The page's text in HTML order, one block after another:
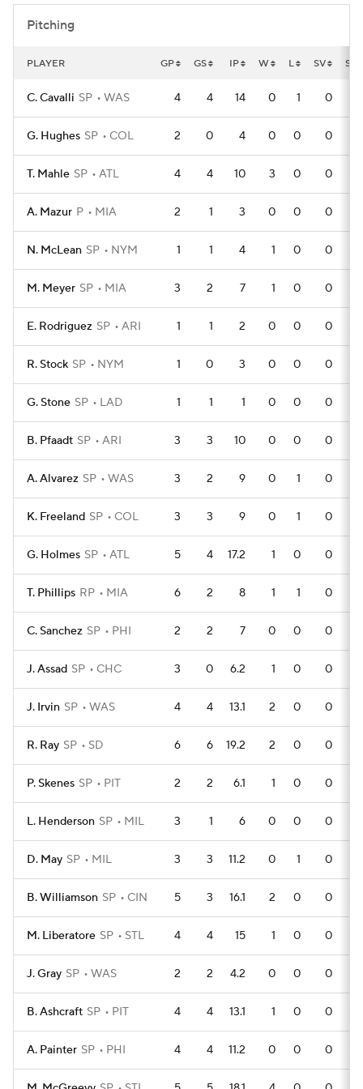
Pitching
PLAYER GP GS IP W L SV
C. Cavalli SP WAS 4 4 14 0 1 0
G. Hughes SP COL 2 0 4 0 0 0
T. Mahle SP ATL 4 4 10 3 0 0
A. Mazur P MIA 2 1 3 0 0 0
N. McLean SP NYM 1 1 4 1 0 0
M. Meyer SP MIA 3 2 7 1 0 0
E. Rodriguez SP ARI 1 1 2 0 0 0
R. Stock SP NYM 1 0 3 0 0 0
G. Stone SP LAD 1 1 1 0 0 0
B. Pfaadt SP ARI 3 3 10 0 0 0
A. Alvarez SP WAS 3 2 9 0 1 0
K. Freeland SP COL 3 3 9 0 1 0
G. Holmes SP ATL 5 4 17.2 1 0 0
T. Phillips RP MIA 6 2 8 1 1 0
C. Sanchez SP PHI 2 2 7 0 0 0
J. Assad SP CHC 3 0 6.2 1 0 0
J. Irvin SP WAS 4 4 13.1 2 0 0
R. Ray SP SD 6 6 19.2 2 0 0
P. Skenes SP PIT 2 2 6.1 1 0 0
L. Henderson SP MIL 3 1 6 0 0 0
D. May SP MIL 3 3 11.2 0 1 0
B. Williamson SP CIN 5 3 16.1 2 0 0
M. Liberatore SP STL 4 4 15 1 0 0
J. Gray SP WAS 2 2 4.2 0 0 0
B. Ashcraft SP PIT 4 4 13.1 1 0 0
A. Painter SP PHI 4 4 11.2 0 0 0